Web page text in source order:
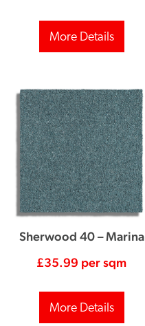
More Details
Sherwood 40 – Marina
£35.99 per sqm
More Details